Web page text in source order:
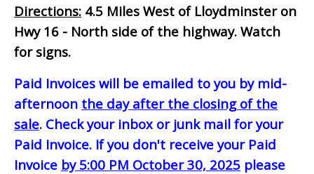
Directions: 4.5 Miles West of Lloydminster on
Hwy 16 - North side of the highway. Watch
for signs.
Paid Invoices will be emailed to you by mid-
afternoon the day after the closing of the
sale. Check your inbox or junk mail for your
Paid Invoice. If you don't receive your Paid
Invoice by 5:00 PM October 30, 2025 please